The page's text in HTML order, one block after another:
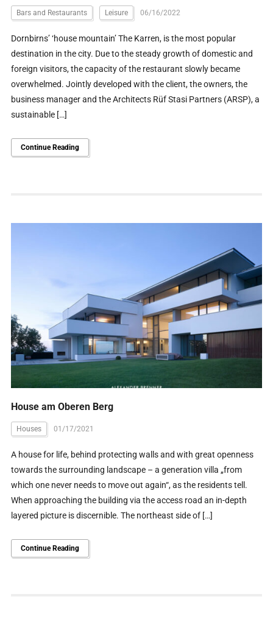
Bars and Restaurants Leisure 06/16/2022
Dornbirns’ ‘house mountain’ The Karren, is the most popular
destination in the city. Due to the steady growth of domestic and
foreign visitors, the capacity of the restaurant slowly became
overwhelmed. Jointly developed with the client, the owners, the
business manager and the Architects Rüf Stasi Partners (ARSP), a
sustainable […]
Continue Reading
House am Oberen Berg
Houses 01/17/2021
A house for life, behind protecting walls and with great openness
towards the surrounding landscape – a generation villa „from
which one never needs to move out again“, as the residents tell.
When approaching the building via the access road an in-depth
layered picture is discernible. The northeast side of […]
Continue Reading